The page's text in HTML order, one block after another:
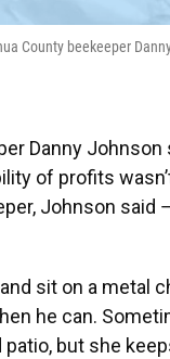
County beekeeper
Danny
of profits
Johnson
sit on a metal
he can.
patio, but she